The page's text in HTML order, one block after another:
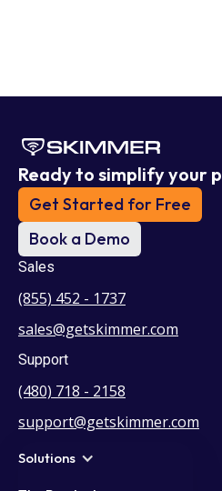
Ready to simplify your
Get Started for Free
Book a Demo
Sales
(855) 452 - 1737
sales@getskimmer.com
Support
(480) 718 - 2158
support@getskimmer.com
Solutions